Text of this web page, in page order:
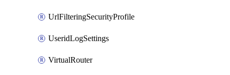
UrlFilteringSecurityProfile
UseridLogSettings
VirtualRouter